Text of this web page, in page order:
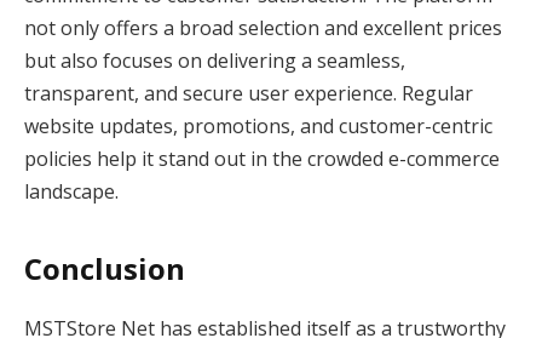
not only offers a broad selection and excellent prices
but also focuses on delivering a seamless,
transparent, and secure user experience. Regular
website updates, promotions, and customer-centric
policies help it stand out in the crowded e-commerce
landscape.
Conclusion
MSTStore Net has established itself as a trustworthy